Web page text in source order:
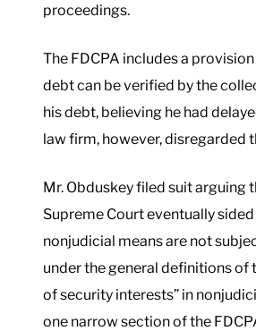
proceedings.
The FDCPA includes a
debt can be verified by the
his debt, believing he had
law firm, however, disregarded
Mr. Obduskey filed suit arguing
Supreme Court eventually
nonjudicial means are not
under the general definitions of
of security interests” in
one narrow section of the